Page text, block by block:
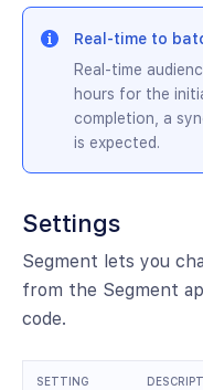
Real-time to
Real-time
hours for the
completion, a
is expected.
Settings
Segment lets you
from the Segment
code.
SETTING